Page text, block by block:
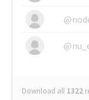
Download all 1322